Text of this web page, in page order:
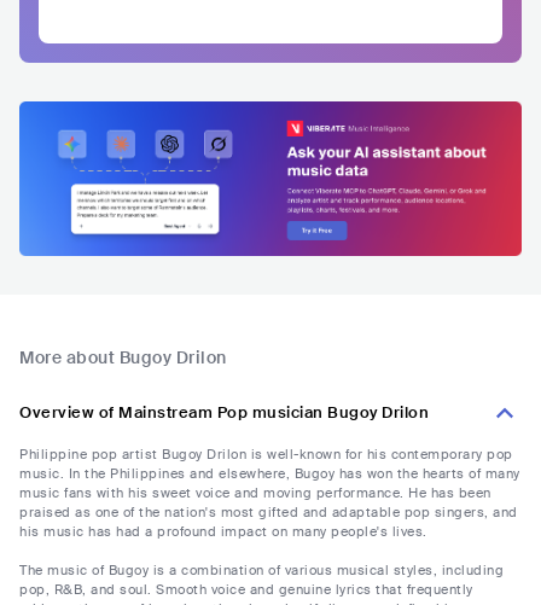
More about Bugoy Drilon
Overview of Mainstream Pop musician Bugoy Drilon
Philippine pop artist Bugoy Drilon is well-known for his contemporary pop
music. In the Philippines and elsewhere, Bugoy has won the hearts of many
music fans with his sweet voice and moving performance. He has been
praised as one of the nation's most gifted and adaptable pop singers, and
his music has had a profound impact on many people's lives.
The music of Bugoy is a combination of various musical styles, including
pop, R&B, and soul. Smooth voice and genuine lyrics that frequently